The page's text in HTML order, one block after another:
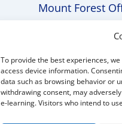
To provide the best experiences,
access device information.
data such as browsing behavior or
withdrawing consent, may
e-learning. Visitors who intend to
Mount Forest
E-mail: